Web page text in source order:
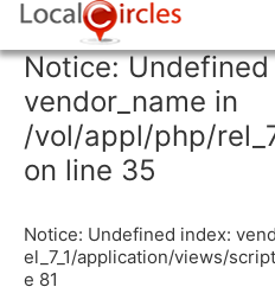
Notice:
vendor_name in
/vol/appl/php/
on line 35
Notice: Undefined index:
el_7_1/application/views/
e 81